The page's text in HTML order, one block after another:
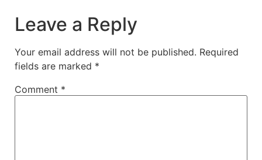
Leave a Reply
Your email address will not be published. Required
fields are marked *
Comment *